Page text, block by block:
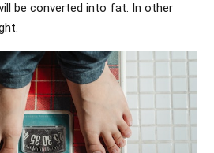
be converted into fat. In other